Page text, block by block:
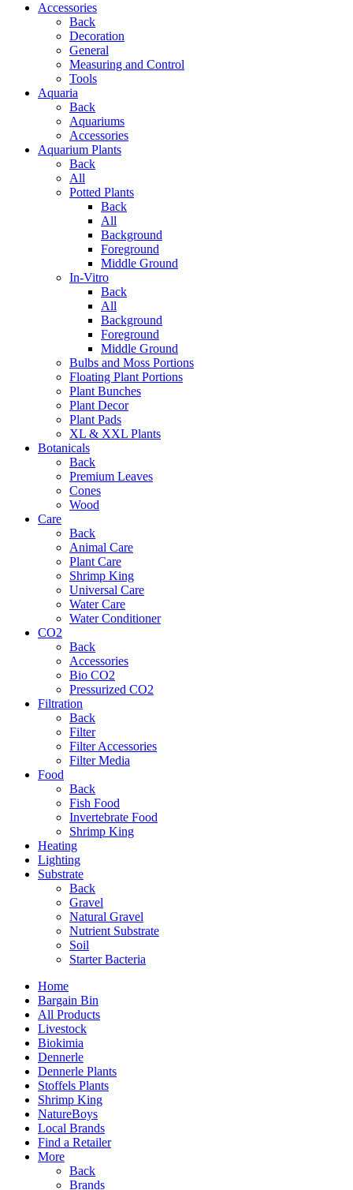
Accessories
Back
Decoration
General
Measuring and Control
Tools
Aquaria
Back
Aquariums
Accessories
Aquarium Plants
Back
All
Potted Plants
Back
All
Background
Foreground
Middle Ground
In-Vitro
Back
All
Background
Foreground
Middle Ground
Bulbs and Moss Portions
Floating Plant Portions
Plant Bunches
Plant Decor
Plant Pads
XL & XXL Plants
Botanicals
Back
Premium Leaves
Cones
Wood
Care
Back
Animal Care
Plant Care
Shrimp King
Universal Care
Water Care
Water Conditioner
CO2
Back
Accessories
Bio CO2
Pressurized CO2
Filtration
Back
Filter
Filter Accessories
Filter Media
Food
Back
Fish Food
Invertebrate Food
Shrimp King
Heating
Lighting
Substrate
Back
Gravel
Natural Gravel
Nutrient Substrate
Soil
Starter Bacteria
Home
Bargain Bin
All Products
Livestock
Biokimia
Dennerle
Dennerle Plants
Stoffels Plants
Shrimp King
NatureBoys
Local Brands
Find a Retailer
More
Back
Brands